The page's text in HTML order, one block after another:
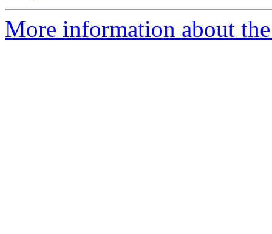
More information about